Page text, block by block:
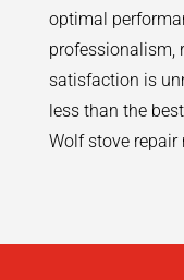
optimal
professionalism,
satisfaction is
less than the
Wolf stove repair